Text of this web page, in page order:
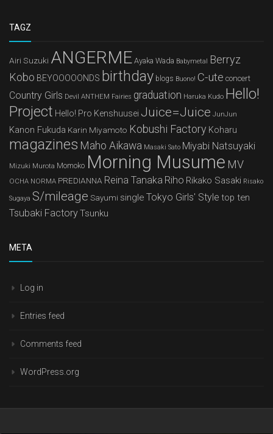
TAGZ
Airi Suzuki ANGERME Ayaka Wada Babymetal
Berryz
Kobo BEYOOOOONDS birthday blogs Buono! C-ute concert
Country Girls Devil ANTHEM Fairies graduation Haruka Kudo Hello!
Project Hello! Pro Kenshuusei Juice=Juice JunJun
Kanon Fukuda Karin Miyamoto Kobushi Factory Koharu
magazines Maho Aikawa Masaki Sato Miyabi Natsuyaki
Mizuki Murota Momoko Morning Musume MV
OCHA NORMA PREDIANNA Reina Tanaka Riho Rikako Sasaki Risako
Sugaya S/mileage Sayumi single Tokyo Girls' Style top ten
Tsubaki FactoryTsunku
META
Log in
Entries feed
Comments feed
WordPress.org